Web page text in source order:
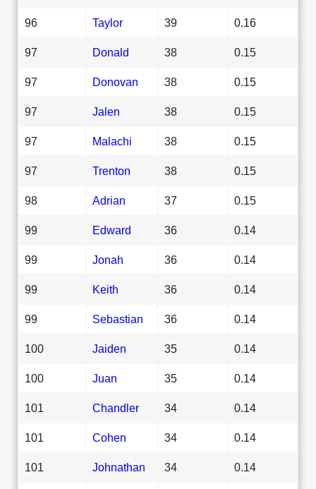
96 Taylor 39 0.16
97 Donald 38 0.15
97 Donovan 38 0.15
97 Jalen 38 0.15
97 Malachi 38 0.15
97 Trenton 38 0.15
98 Adrian 37 0.15
99 Edward 36 0.14
99 Jonah 36 0.14
99 Keith 36 0.14
99 Sebastian 36 0.14
100 Jaiden 35 0.14
100 Juan 35 0.14
101 Chandler 34 0.14
101 Cohen 34 0.14
101 Johnathan 34 0.14